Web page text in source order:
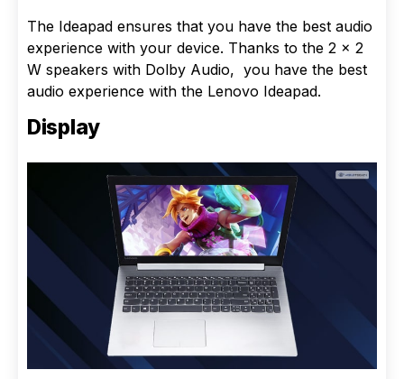
The Ideapad ensures that you have the best audio
experience with your device. Thanks to the 2 x 2
W speakers with Dolby Audio, you have the best
audio experience with the Lenovo Ideapad.
Display